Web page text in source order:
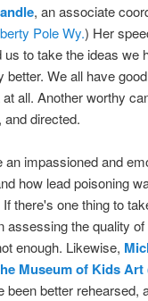
, an associate
Pole Wy.) Her
us to take the ideas
We all have
all. Another worthy
directed.
an impassioned and
how lead poisoning
there's one thing to
assessing the quality
enough. Likewise,
Museum of Kids Art
been better rehearsed,